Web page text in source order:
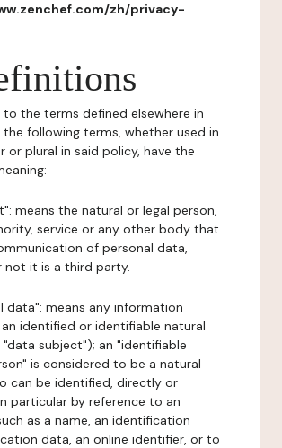
zh/privacy-
the terms defined elsewhere in
following terms, whether used in
or plural in said policy, have the
means the natural or legal person,
service or any other body that
of personal data,
not it is a third party.
data": means any information
identified or identifiable natural
"data subject"); an "identifiable
is considered to be a natural
can be identified, directly or
particular by reference to an
as a name, an identification
data, an online identifier, or to